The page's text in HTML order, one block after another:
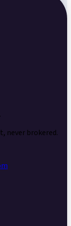
never brokered.